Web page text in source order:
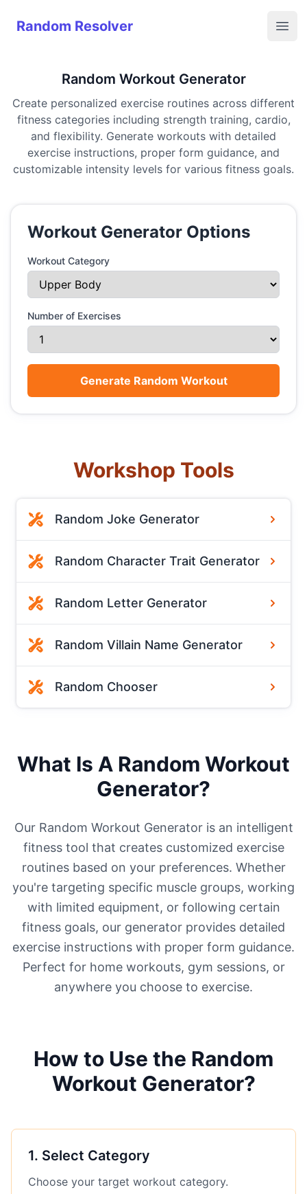
Random Resolver
Random Resolver
Random Workout Generator
Create personalized exercise routines across different
fitness categories including strength training, cardio,
and flexibility. Generate workouts with detailed
exercise instructions, proper form guidance, and
customizable intensity levels for various fitness goals.
Workout Generator Options
Workout Category
Number of Exercises
Generate Random Workout
Workshop Tools
Random Joke Generator
Random Character Trait Generator
Random Letter Generator
Random Villain Name Generator
Random Chooser
What Is A Random Workout
Generator?
Our Random Workout Generator is an intelligent
fitness tool that creates customized exercise
routines based on your preferences. Whether
you're targeting specific muscle groups, working
with limited equipment, or following certain
fitness goals, our generator provides detailed
exercise instructions with proper form guidance.
Perfect for home workouts, gym sessions, or
anywhere you choose to exercise.
How to Use the Random
Workout Generator?
1. Select Category
Choose your target workout category.